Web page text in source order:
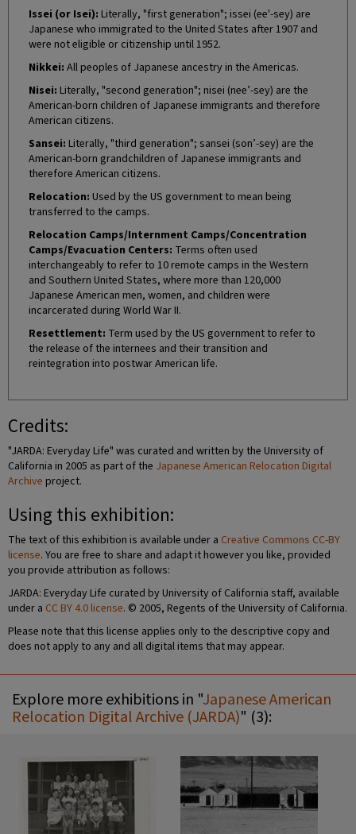
Issei (or Isei): Literally, "first generation"; issei (ee'-sey) are
Japanese who immigrated to the United States after 1907 and
were not eligible or citizenship until 1952.
Nikkei: All peoples of Japanese ancestry in the Americas.
Nisei: Literally, "second generation"; nisei (nee’-sey) are the
American-born children of Japanese immigrants and therefore
American citizens.
Sansei: Literally, "third generation"; sansei (son’-sey) are the
American-born grandchildren of Japanese immigrants and
therefore American citizens.
Relocation: Used by the US government to mean being
transferred to the camps.
Relocation Camps/Internment Camps/Concentration
Camps/Evacuation Centers: Terms often used
interchangeably to refer to 10 remote camps in the Western
and Southern United States, where more than 120,000
Japanese American men, women, and children were
incarcerated during World War II.
Resettlement: Term used by the US government to refer to
the release of the internees and their transition and
reintegration into postwar American life.
Credits:
"JARDA: Everyday Life" was curated and written by the University of
California in 2005 as part of the Japanese American Relocation Digital
Archive project.
Using this exhibition:
The text of this exhibition is available under a Creative Commons CC-BY
license. You are free to share and adapt it however you like, provided
you provide attribution as follows:
JARDA: Everyday Life curated by University of California staff, available
under a CC BY 4.0 license. © 2005, Regents of the University of California.
Please note that this license applies only to the descriptive copy and
does not apply to any and all digital items that may appear.
Explore more exhibitions in "Japanese American
Relocation Digital Archive (JARDA)" (3):